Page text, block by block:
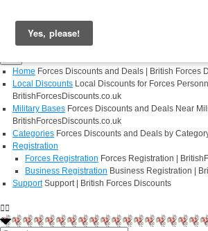
Register
Home Forces Discounts and Deals | British Forces
Local Discounts Local Discounts for Forces
BritishForcesDiscounts.co.uk
Military Bases Forces Discounts and Deals Near
BritishForcesDiscounts.co.uk
Categories Forces Discounts and Deals by
Registration
Forces Registration Forces Registration |
Business Registration Business Registration |
Support Support | British Forces Discounts